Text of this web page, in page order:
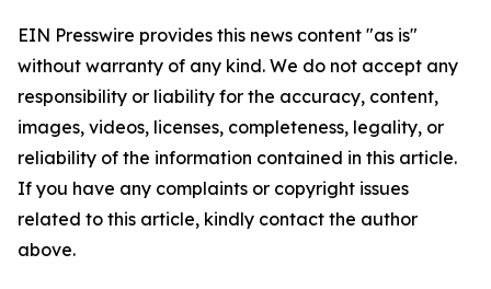
EIN Presswire provides this news content "as is"
without warranty of any kind. We do not accept any
responsibility or liability for the accuracy, content,
images, videos, licenses, completeness, legality, or
reliability of the information contained in this article.
If you have any complaints or copyright issues
related to this article, kindly contact the author
above.